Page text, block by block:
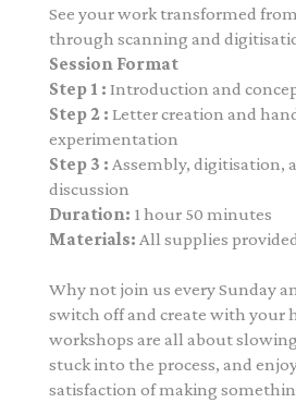
See your work transformed
through scanning and
Session Format
Step 1 : Introduction and
Step 2 : Letter creation and
experimentation
Step 3 : Assembly, digitisation,
discussion
Duration: 1 hour 50 minutes
Materials: All supplies
Why not join us every Sunday
switch off and create with your
workshops are all about
stuck into the process, and
satisfaction of making